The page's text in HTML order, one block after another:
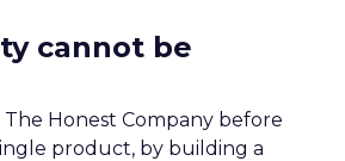
cannot be
The Honest Company before
product, by building a